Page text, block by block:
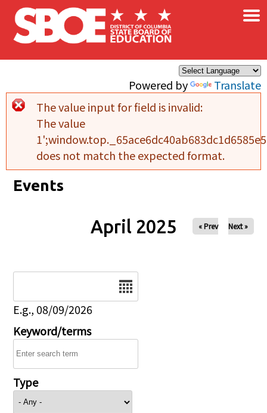
Skip to main content
Powered by Translate
×
Error message
The value input for field is invalid:
The value
does not match the expected format.
Events
April 2025 « Prev Next »
E.g., 08/09/2026
Keyword/terms
Type